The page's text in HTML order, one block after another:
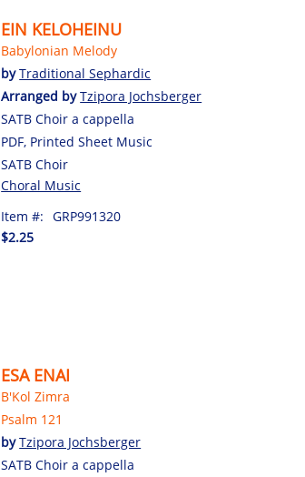
EIN KELOHEINU
Babylonian Melody
byTraditional Sephardic
Arranged byTzipora Jochsberger
SATB Choir a cappella
PDF, Printed Sheet Music
SATB Choir
Choral Music
Item #: GRP991320
$2.25
ESA ENAI
B'Kol Zimra
Psalm 121
byTzipora Jochsberger
SATB Choir a cappella